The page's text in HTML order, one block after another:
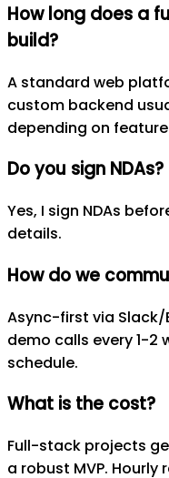
How long does a
build?
A standard web
custom backend
depending on
Do you sign NDAs?
Yes, I sign NDAs
details.
How do we
Async-first via
demo calls every 1-2
schedule.
What is the cost?
Full-stack projects
a robust MVP.